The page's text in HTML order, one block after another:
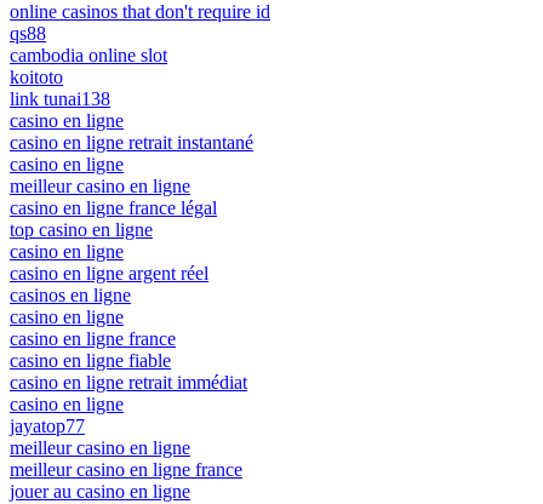
online casinos that don't require id
qs88
cambodia online slot
koitoto
link tunai138
casino en ligne
casino en ligne retrait instantané
casino en ligne
meilleur casino en ligne
casino en ligne france légal
top casino en ligne
casino en ligne
casino en ligne argent réel
casinos en ligne
casino en ligne
casino en ligne france
casino en ligne fiable
casino en ligne retrait immédiat
casino en ligne
jayatop77
meilleur casino en ligne
meilleur casino en ligne france
jouer au casino en ligne